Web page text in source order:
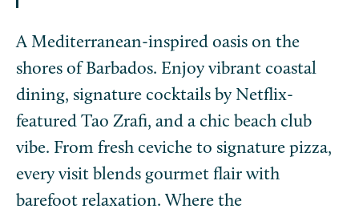
A Mediterranean-inspired oasis on the
shores of Barbados. Enjoy vibrant coastal
dining, signature cocktails by Netflix-
featured Tao Zrafi, and a chic beach club
vibe. From fresh ceviche to signature pizza,
every visit blends gourmet flair with
barefoot relaxation. Where the